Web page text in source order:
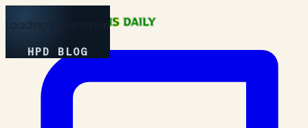
Loading Experience
HPD BLOG